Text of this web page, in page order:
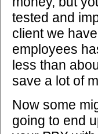
tested and
client we
employees
less than
save a lot of
Now some
going to end